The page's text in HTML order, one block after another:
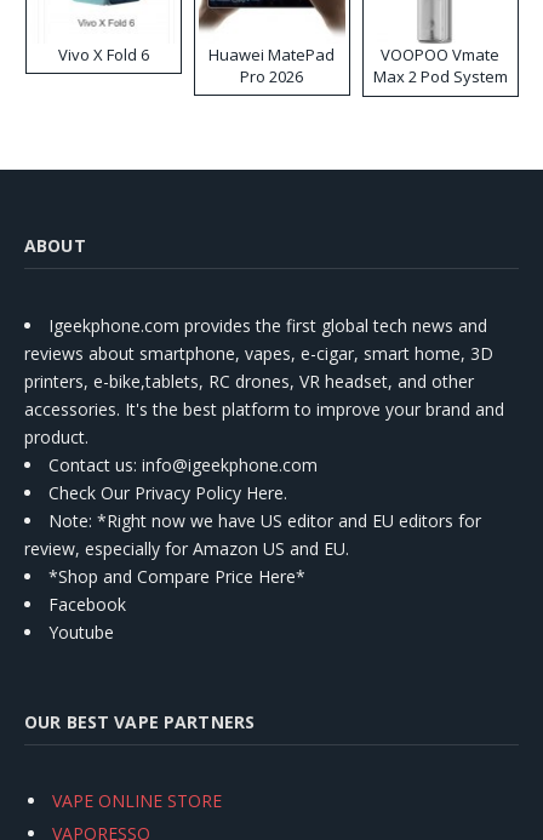
Vivo X Fold 6
Huawei MatePad
Pro 2026
VOOPOO Vmate
Max 2 Pod System
Kit
ABOUT
Igeekphone.com provides the first global tech news and
reviews about smartphone, vapes, e-cigar, smart home, 3D
printers, e-bike,tablets, RC drones, VR headset, and other
accessories. It's the best platform to improve your brand and
product.
Contact us: info@igeekphone.com
Check Our Privacy Policy Here.
Note: *Right now we have US editor and EU editors for
review, especially for Amazon US and EU.
*Shop and Compare Price Here*
Facebook
Youtube
OUR BEST VAPE PARTNERS
VAPE ONLINE STORE
VAPORESSO